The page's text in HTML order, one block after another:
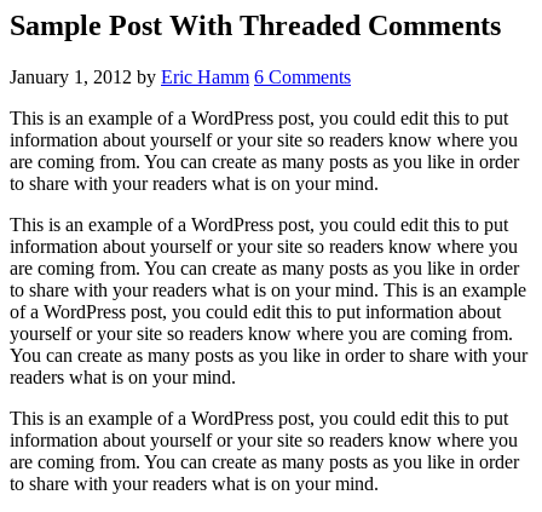
Sample Post With Threaded Comments
January 1, 2012 by Eric Hamm 6 Comments
This is an example of a WordPress post, you could edit this to put
information about yourself or your site so readers know where you
are coming from. You can create as many posts as you like in order
to share with your readers what is on your mind.
This is an example of a WordPress post, you could edit this to put
information about yourself or your site so readers know where you
are coming from. You can create as many posts as you like in order
to share with your readers what is on your mind. This is an example
of a WordPress post, you could edit this to put information about
yourself or your site so readers know where you are coming from.
You can create as many posts as you like in order to share with your
readers what is on your mind.
This is an example of a WordPress post, you could edit this to put
information about yourself or your site so readers know where you
are coming from. You can create as many posts as you like in order
to share with your readers what is on your mind.